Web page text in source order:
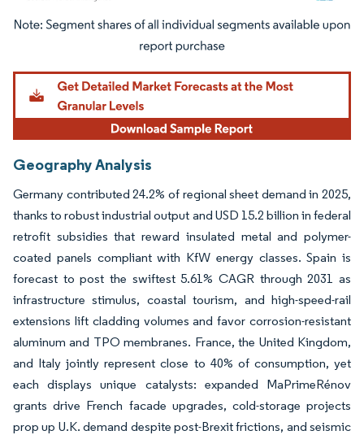
Image © Mordor Intelligence. Reuse requires attribution under CC BY 4.0.
Geography Analysis
Germany contributed 24.2% of regional sheet demand in 2025,
thanks to robust industrial output and USD 15.2 billion in federal
retrofit subsidies that reward insulated metal and polymer-
coated panels compliant with KfW energy classes. Spain is
forecast to post the swiftest 5.61% CAGR through 2031 as
infrastructure stimulus, coastal tourism, and high-speed-rail
extensions lift cladding volumes and favor corrosion-resistant
aluminum and TPO membranes. France, the United Kingdom,
and Italy jointly represent close to 40% of consumption, yet
each displays unique catalysts: expanded MaPrimeRénov
grants drive French facade upgrades, cold-storage projects
prop up U.K. demand despite post-Brexit frictions, and seismic